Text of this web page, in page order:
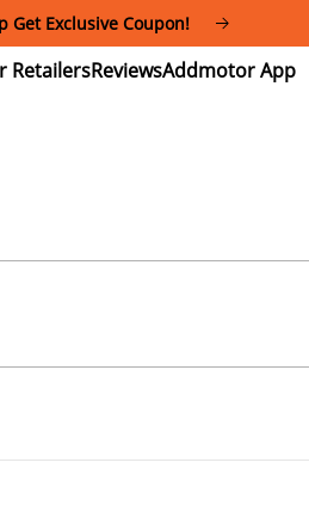
Get Exclusive Coupon!
Our
Retailers
Reviews
Addmotor
App